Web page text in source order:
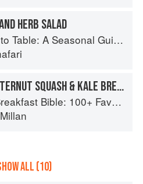
HERB SALAD
Guide to Organically Growing, Cooking, and Preserving Food at Home
QUINOA, BUTTERNUT SQUASH & KALE BREAKFAST BOWL
Bible: 100+ Favorite Recipes to Start the Day
ALL (10)